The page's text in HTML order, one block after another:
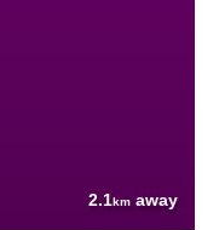
2.1km away